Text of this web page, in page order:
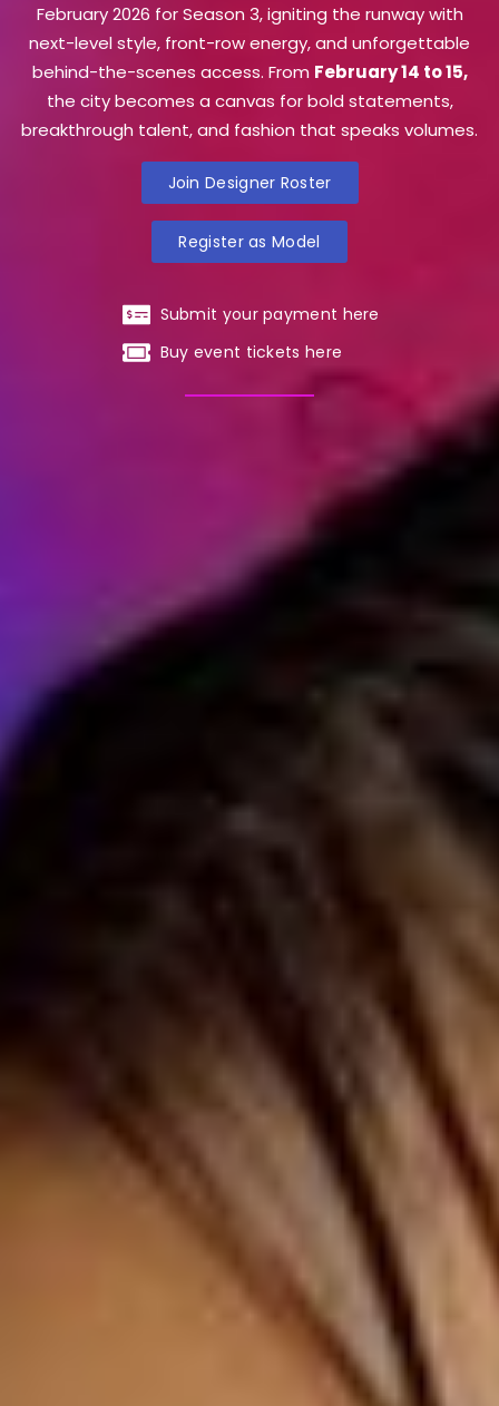
February 2026 for Season 3, igniting the runway with
next-level style, front-row energy, and unforgettable
behind-the-scenes access. From February 14 to 15,
the city becomes a canvas for bold statements,
breakthrough talent, and fashion that speaks volumes.
Join Designer Roster
Register as Model
Submit your payment here
Buy event tickets here